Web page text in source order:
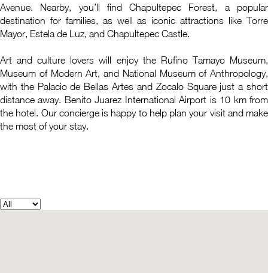
Avenue. Nearby, you’ll find Chapultepec Forest, a popular
destination for families, as well as iconic attractions like Torre
Mayor, Estela de Luz, and Chapultepec Castle.
Art and culture lovers will enjoy the Rufino Tamayo Museum,
Museum of Modern Art, and National Museum of Anthropology,
with the Palacio de Bellas Artes and Zocalo Square just a short
distance away. Benito Juarez International Airport is 10 km from
the hotel. Our concierge is happy to help plan your visit and make
the most of your stay.